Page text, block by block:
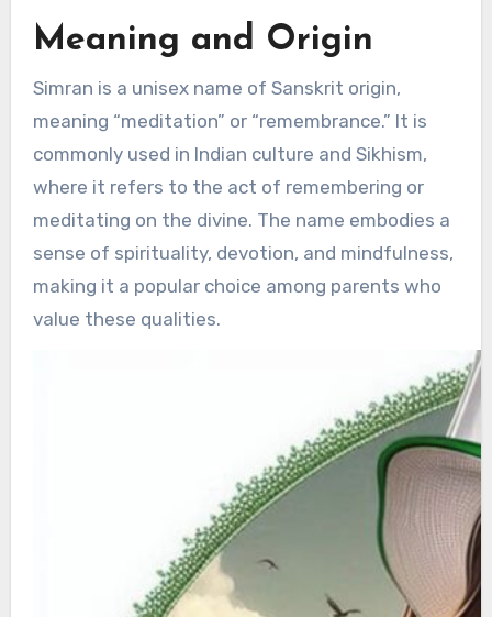
Meaning and Origin
Simran is a unisex name of Sanskrit origin,
meaning “meditation” or “remembrance.” It is
commonly used in Indian culture and Sikhism,
where it refers to the act of remembering or
meditating on the divine. The name embodies a
sense of spirituality, devotion, and mindfulness,
making it a popular choice among parents who
value these qualities.